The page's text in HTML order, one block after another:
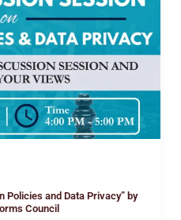
Policies and Data Privacy” by
Council